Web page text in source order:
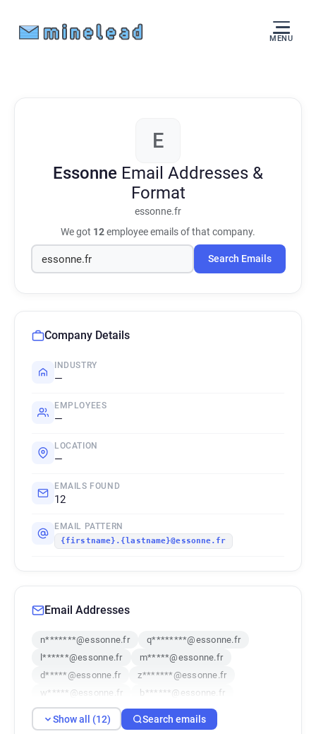
MENU
E
Essonne Email Addresses &
Format
essonne.fr
We got 12employee emails of that company.
Search Emails
Company Details
INDUSTRY
—
EMPLOYEES
—
LOCATION
—
EMAILS FOUND
12
EMAIL PATTERN
{firstname}.{lastname}@essonne.fr
Email Addresses
n*******@essonne.fr
q********@essonne.fr
l******@essonne.fr
m*****@essonne.fr
d*****@essonne.fr
z*******@essonne.fr
w*****@essonne.fr
b******@essonne.fr
t********@essonne.fr
o**********@essonne.fr
h*****@essonne.fr
a**********@essonne.fr
Show all (12) Search emails